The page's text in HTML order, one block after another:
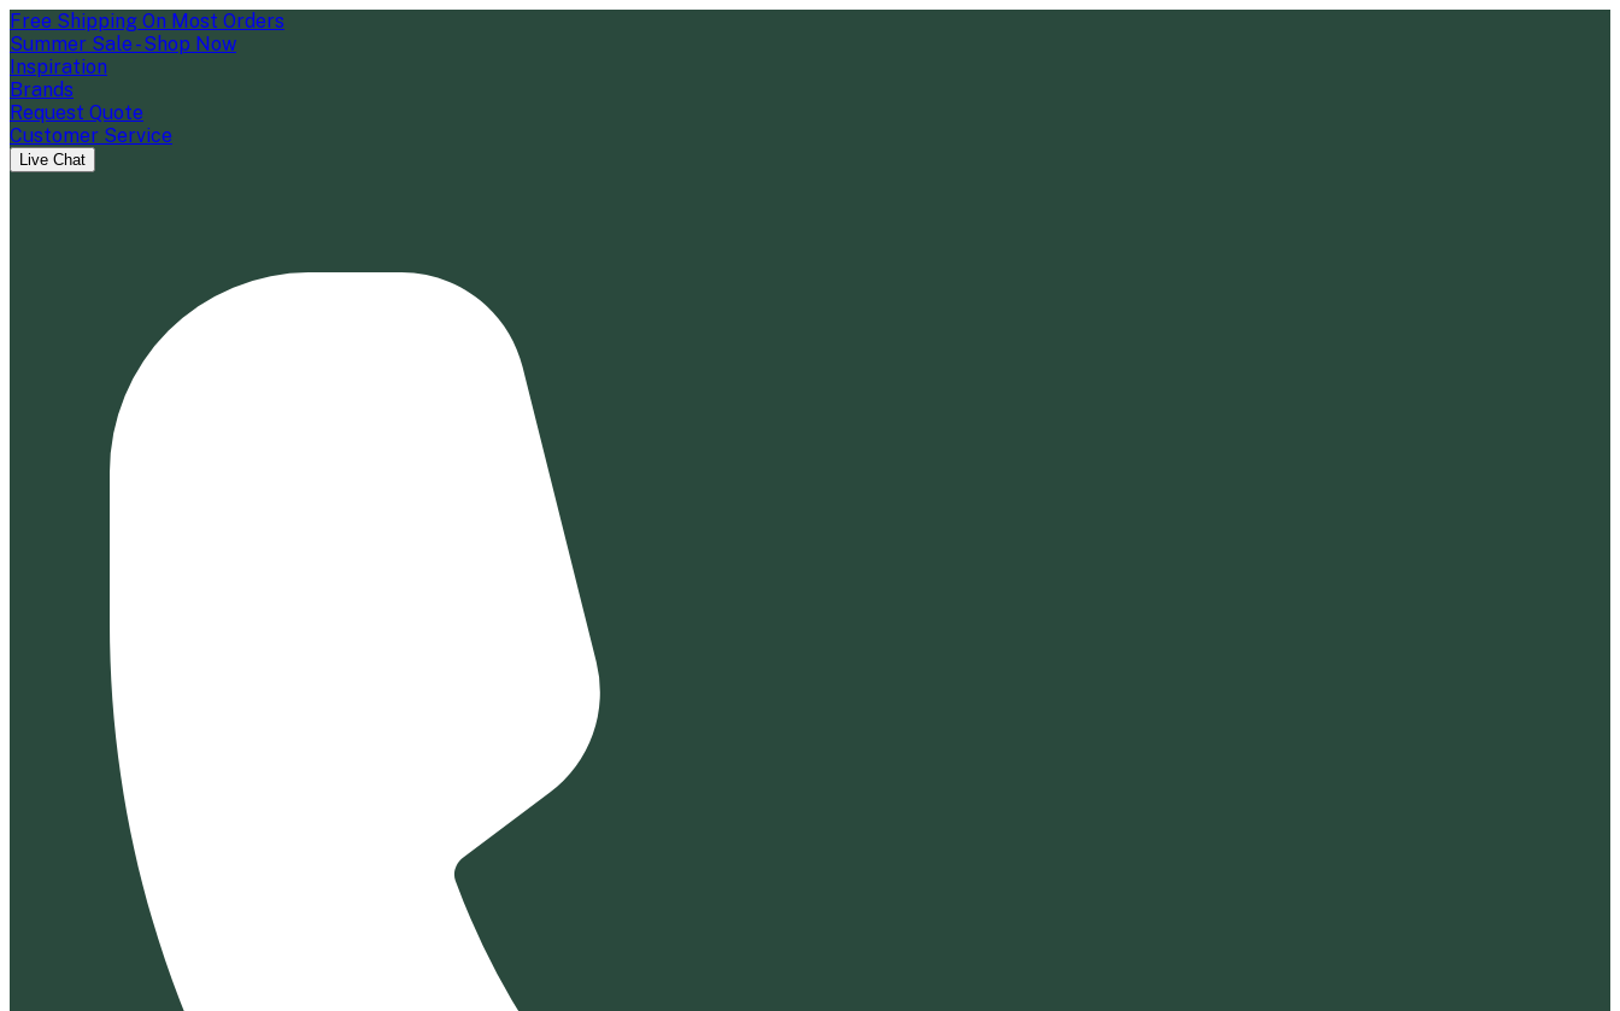
Free Shipping On Most Orders
Summer Sale - Shop Now
Inspiration
Brands
Request Quote
Customer Service
Live Chat